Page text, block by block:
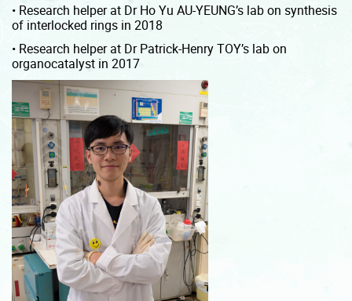
• Research helper at Dr Ho Yu AU-YEUNG’s lab on synthesis
of interlocked rings in 2018
• Research helper at Dr Patrick-Henry TOY’s lab on
organocatalyst in 2017